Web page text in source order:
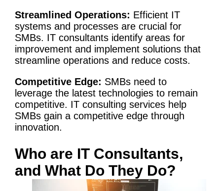
Streamlined Operations: Efficient IT
systems and processes are crucial for
SMBs. IT consultants identify areas for
improvement and implement solutions that
streamline operations and reduce costs.
Competitive Edge: SMBs need to
leverage the latest technologies to remain
competitive. IT consulting services help
SMBs gain a competitive edge through
innovation.
Who are IT Consultants,
and What Do They Do?